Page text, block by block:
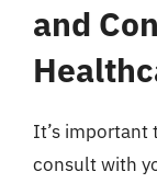
and
It’s important
consult with